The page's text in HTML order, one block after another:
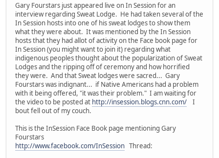
Gary Fourstars just appeared live on In Session for an
interview regarding Sweat Lodge. He had taken several of the
In Session hosts into one of his sweat lodges to show them
what they were about. It was mentioned by the In Session
hosts that they had allot of activity on the Face book page for
In Session (you might want to join it) regarding what
indigenous peoples thought about the popularization of Sweat
Lodges and the ripping off of ceremony and how horrified
they were. And that Sweat lodges were sacred... Gary
Fourstars was indignant... if Native Americans had a problem
with it being offered, "it was their problem." I am waiting for
the video to be posted at http://insession.blogs.cnn.com/ I
bout fell out of my couch.
This is the InSession Face Book page mentioning Gary
Fourstars
http://www.facebook.com/InSession Thread: